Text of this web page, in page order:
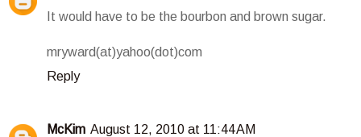
It would have to be the bourbon and brown sugar.
mryward(at)yahoo(dot)com
Reply
McKim August 12, 2010 at 11:44 AM